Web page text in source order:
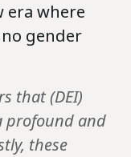
era where
gender
that (DEI)
profound and
these